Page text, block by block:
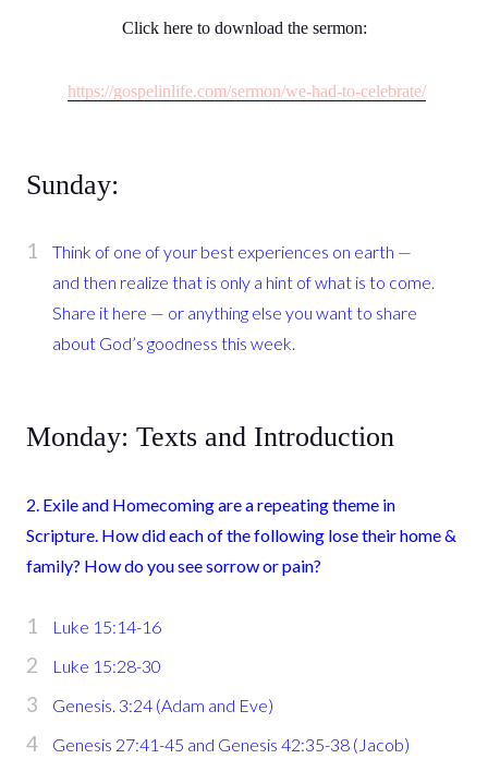
Click here to download the sermon:
https://gospelinlife.com/sermon/we-had-to-celebrate/
Sunday:
Think of one of your best experiences on earth —
and then realize that is only a hint of what is to come.
Share it here — or anything else you want to share
about God’s goodness this week.
Monday: Texts and Introduction
2. Exile and Homecoming are a repeating theme in
Scripture. How did each of the following lose their home &
family? How do you see sorrow or pain?
Luke 15:14-16
Luke 15:28-30
Genesis. 3:24 (Adam and Eve)
Genesis 27:41-45 and Genesis 42:35-38 (Jacob)